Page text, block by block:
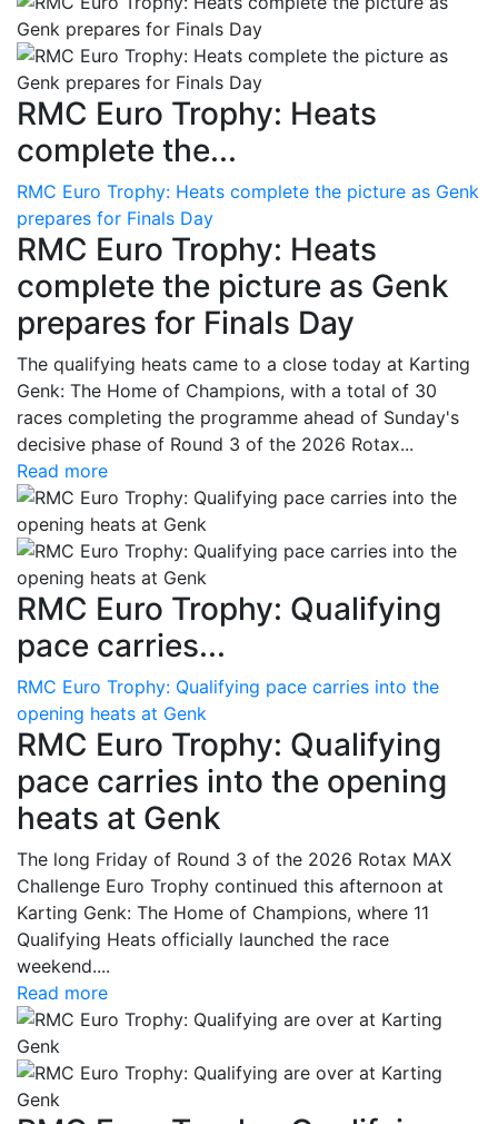
RMC Euro Trophy: Heats
complete the...
RMC Euro Trophy: Heats complete the picture as Genk
prepares for Finals Day
RMC Euro Trophy: Heats
complete the picture as Genk
prepares for Finals Day
The qualifying heats came to a close today at Karting
Genk: The Home of Champions, with a total of 30
races completing the programme ahead of Sunday's
decisive phase of Round 3 of the 2026 Rotax...
Read more
RMC Euro Trophy: Qualifying
pace carries...
RMC Euro Trophy: Qualifying pace carries into the
opening heats at Genk
RMC Euro Trophy: Qualifying
pace carries into the opening
heats at Genk
The long Friday of Round 3 of the 2026 Rotax MAX
Challenge Euro Trophy continued this afternoon at
Karting Genk: The Home of Champions, where 11
Qualifying Heats officially launched the race
weekend....
Read more